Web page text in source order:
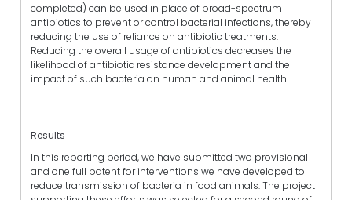
completed) can be used in place of broad-spectrum
antibiotics to prevent or control bacterial infections, thereby
reducing the use of reliance on antibiotic treatments.
Reducing the overall usage of antibiotics decreases the
likelihood of antibiotic resistance development and the
impact of such bacteria on human and animal health.
Results
In this reporting period, we have submitted two provisional
and one full patent for interventions we have developed to
reduce transmission of bacteria in food animals. The project